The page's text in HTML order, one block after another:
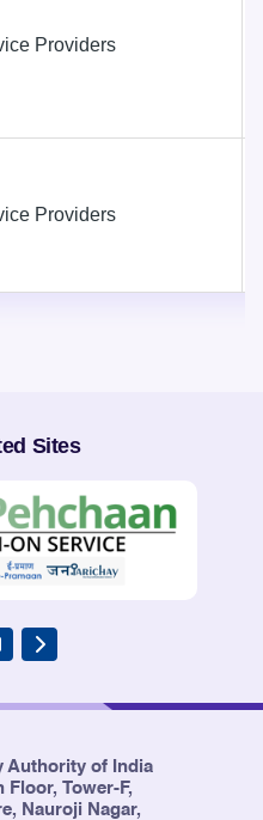
Providers
Providers
Sites
Authority of India
Floor, Tower-F,
Nauroji Nagar,